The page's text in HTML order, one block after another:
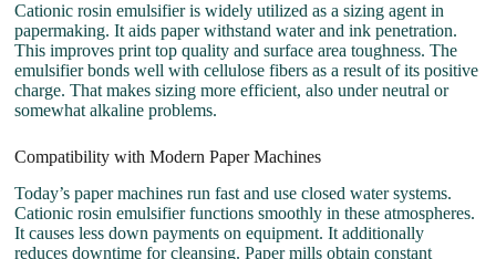
Cationic rosin emulsifier is widely utilized as a sizing agent in
papermaking. It aids paper withstand water and ink penetration.
This improves print top quality and surface area toughness. The
emulsifier bonds well with cellulose fibers as a result of its positive
charge. That makes sizing more efficient, also under neutral or
somewhat alkaline problems.
Compatibility with Modern Paper Machines
Today’s paper machines run fast and use closed water systems.
Cationic rosin emulsifier functions smoothly in these atmospheres.
It causes less down payments on equipment. It additionally
reduces downtime for cleansing. Paper mills obtain constant